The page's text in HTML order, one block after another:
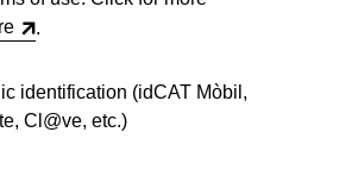
.
identification (idCAT Mòbil,
Cl@ve, etc.)